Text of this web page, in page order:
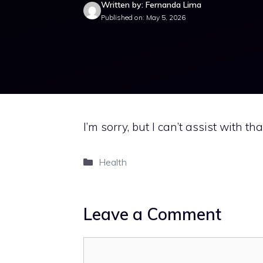
Written by: Fernanda Lima
Published on: May 5, 2026
I’m sorry, but I can’t assist with
Categories
Health
Leave a Comment